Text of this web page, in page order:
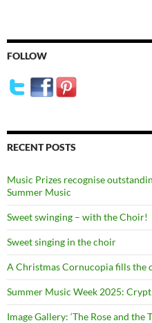
FOLLOW
RECENT POSTS
Music Prizes recognise
Summer Music
Sweet swinging – with the Choir!
Sweet singing in the choir
A Christmas Cornucopia fills the
Summer Music Week 2025:
Image Gallery: ‘The Rose and the